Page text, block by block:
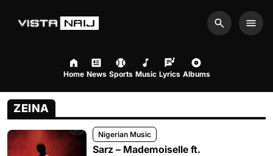
Search
Home News Sports Music Lyrics Albums
ZEINA
Nigerian Music
Sarz – Mademoiselle ft.